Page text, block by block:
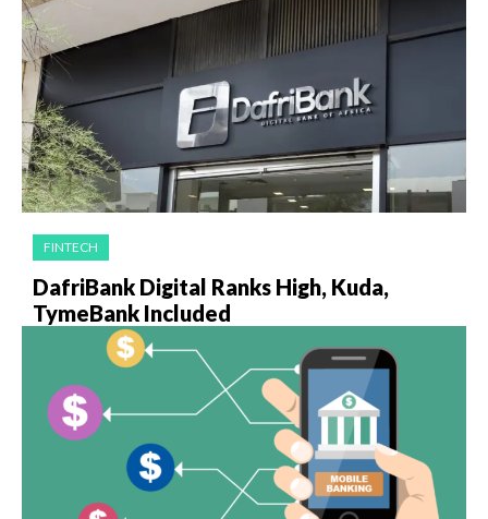
FINTECH
DafriBank Digital Ranks High, Kuda,
TymeBank Included